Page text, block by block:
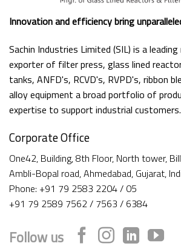
Innovation and efficiency bring
Sachin Industries Limited (SIL) is a
exporter of filter press, glass lined
tanks, ANFD's, RCVD's, RVPD's, ribbon
alloy equipment a broad portfolio of
expertise to support industrial customers.
Corporate Office
One42, Building, 8th Floor, North tower,
Ambli-Bopal road, Ahmedabad, Gujarat,
Phone: +91 79 2583 2204 / 05
+91 79 2589 7562 / 7563 / 6384
Follow us